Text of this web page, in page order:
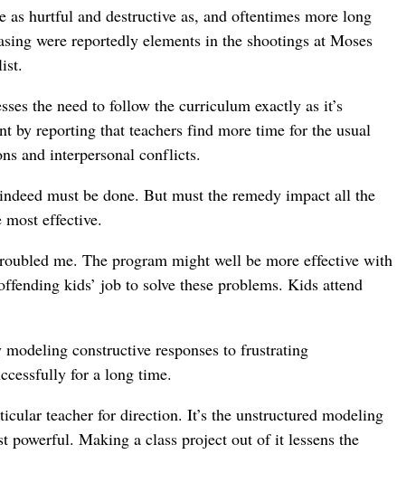
as hurtful and destructive as, and oftentimes more long
were reportedly elements in the shootings at Moses
the need to follow the curriculum exactly as it’s
by reporting that teachers find more time for the usual
and interpersonal conflicts.
must be done. But must the remedy impact all the
most effective.
me. The program might well be more effective with
kids’ job to solve these problems. Kids attend
constructive responses to frustrating
for a long time.
teacher for direction. It’s the unstructured modeling
powerful. Making a class project out of it lessens the